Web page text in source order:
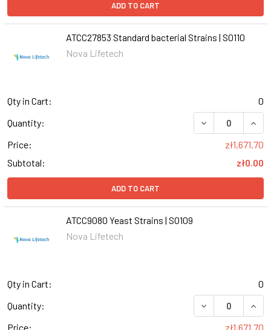
ADD TO CART
ATCC27853 Standard bacterial Strains | S0110
Nova Lifetech
Qty in Cart:
0
Quantity:
DECREASE
Price:
zł1,671.70
Subtotal:
zł0.00
ADD TO CART
ATCC9080 Yeast Strains | S0109
Nova Lifetech
Qty in Cart:
0
Quantity:
DECREASE
Price:
zł1,671.70